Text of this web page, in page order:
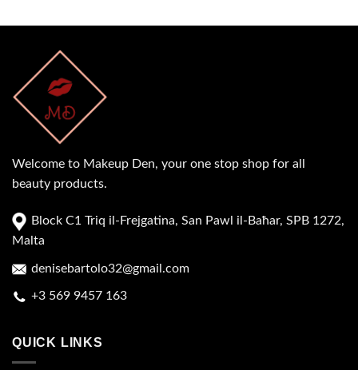
Welcome to Makeup Den, your one stop shop for all
beauty products.
Block C1 Triq il-Frejgatina, San Pawl il-Baħar, SPB 1272,
Malta
denisebartolo32@gmail.com
+3 569 9457 163
QUICK LINKS